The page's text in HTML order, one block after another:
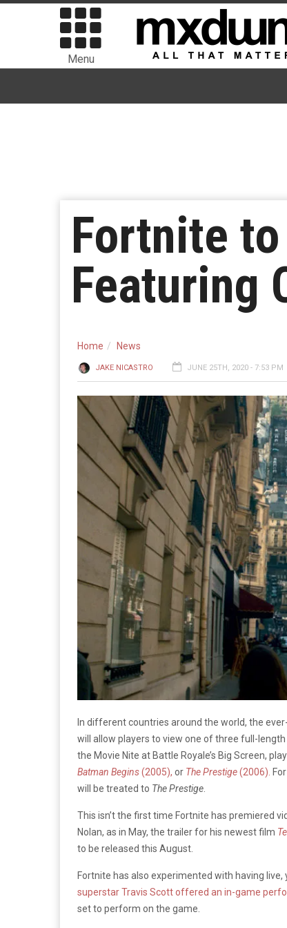
Menu
Fortnite
Featuring
Home News
JAKE NICASTRO JUNE 25TH, 2020 - 7:53 PM
In different countries around the world, the
will allow players to view one of three full-length
the Movie Nite at Battle Royale’s Big Screen,
Batman Begins(2005), or ThePrestige(2006).
will be treated to The Prestige
This isn’t the first time Fortnite has premiered
Nolan, as in May, the trailer for his newest film
to be released this August.
Fortnite has also experimented with having
superstar Travis Scott offered an in-game
set to perform on the game.